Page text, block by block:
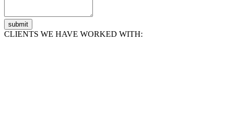
submit
CLIENTS WE HAVE WORKED WITH: